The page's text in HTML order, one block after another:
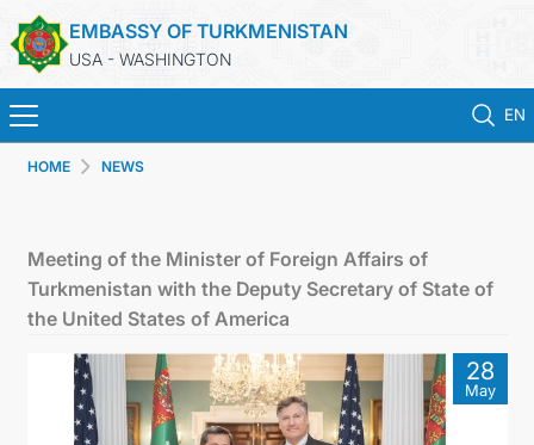
EMBASSY OF TURKMENISTAN
USA - WASHINGTON
EN
TURKMENISTAN
CONSULAR SERVICES
MFA
HOME NEWS
Meeting of the Minister of Foreign Affairs of
Turkmenistan with the Deputy Secretary of State of
the United States of America
28
May